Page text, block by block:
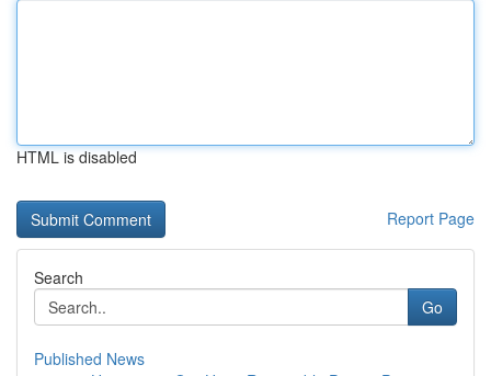
HTML is disabled
Report Page
Search
Go
Published News